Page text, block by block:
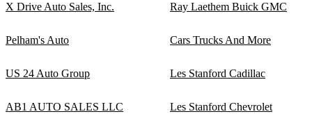
X Drive Auto Sales, Inc. Ray Laethem Buick GMC
Pelham's Auto Cars Trucks And More
US 24 Auto Group Les Stanford Cadillac
AB1 AUTO SALES LLC Les Stanford Chevrolet